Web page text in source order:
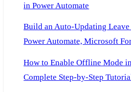
in Power Automate
Build an Auto-Updating
Power Automate, Microsoft
How to Enable Offline Mode
Complete Step-by-Step